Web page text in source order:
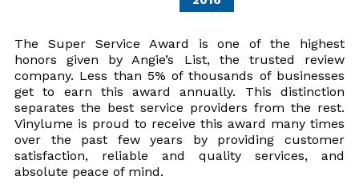
The Super Service Award is one of the highest
honors given by Angie’s List, the trusted review
company. Less than 5% of thousands of businesses
get to earn this award annually. This distinction
separates the best service providers from the rest.
Vinylume is proud to receive this award many times
over the past few years by providing customer
satisfaction, reliable and quality services, and
absolute peace of mind.